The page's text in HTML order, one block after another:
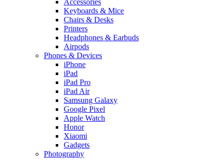
Accessories
Keyboards & Mice
Chairs & Desks
Printers
Headphones & Earbuds
Airpods
Phones & Devices
iPhone
iPad
iPad Pro
iPad Air
Samsung Galaxy
Google Pixel
Apple Watch
Honor
Xiaomi
Gadgets
Photography